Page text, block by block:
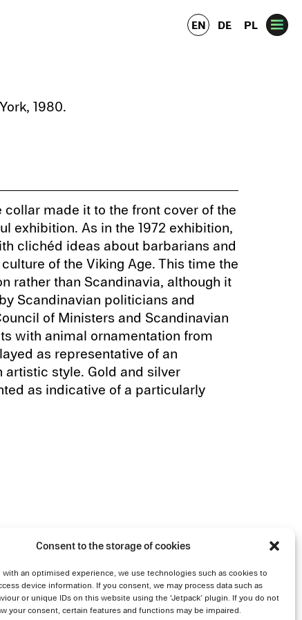
Consent to the storage of cookies
with an optimised experience, we use technologies such as cookies to
device information. If you consent, we may process data such as
or unique IDs on this website using the ‘Jetpack’ plugin. If you do not
your consent, certain features and functions may be impaired.
EN DE PL
1980.
made it to the front cover of the
exhibition. As in the 1972 exhibition,
clichéd ideas about barbarians and
of the Viking Age. This time the
rather than Scandinavia, although it
Scandinavian politicians and
of Ministers and Scandinavian
with animal ornamentation from
as representative of an
style. Gold and silver
as indicative of a particularly